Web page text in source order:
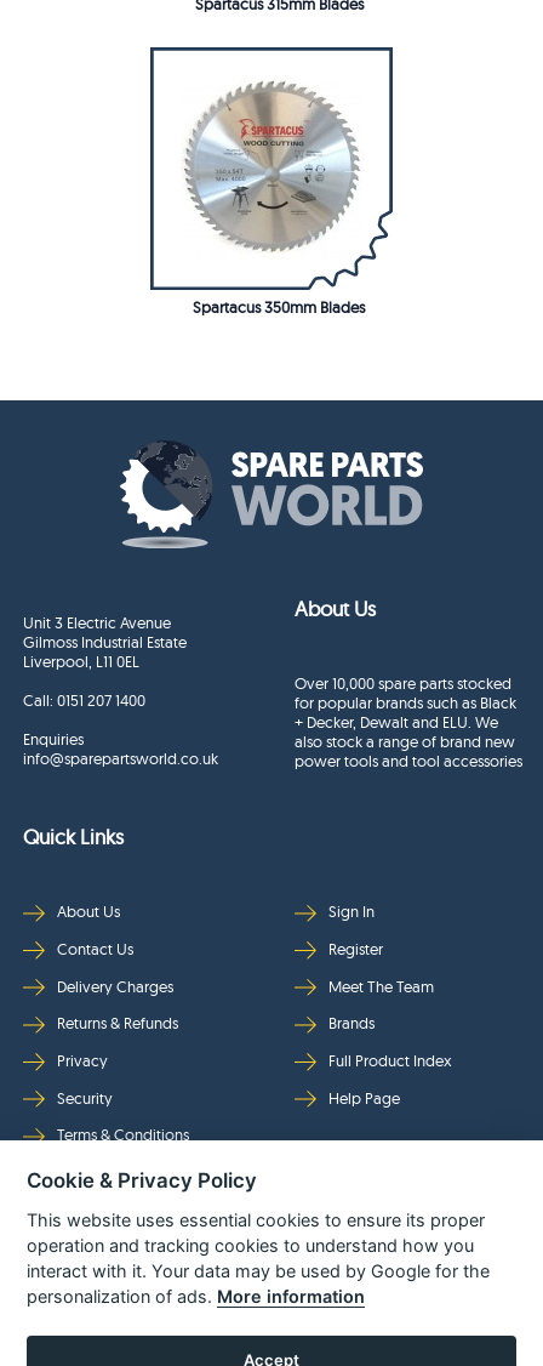
Spartacus 350mm Blades
Unit 3 Electric Avenue
Gilmoss Industrial Estate
Liverpool, L11 0EL
Call:0151 207 1400
Enquiries
info@sparepartsworld.co.uk
About Us
Over 10,000 spare parts stocked
for popular brands such as Black
+ Decker, Dewalt and ELU. We
also stock a range of brand new
power tools and tool accessories
Quick Links
About Us
Contact Us
Delivery Charges
Returns & Refunds
Privacy
Security
Terms & Conditions
Sign In
Register
Meet The Team
Brands
Full Product Index
Help Page
Follow Us
Cookie & Privacy Policy
This website uses essential cookies to ensure its proper
operation and tracking cookies to understand how you
interact with it. Your data may be used by Google for the
personalization of ads. More information
Accept